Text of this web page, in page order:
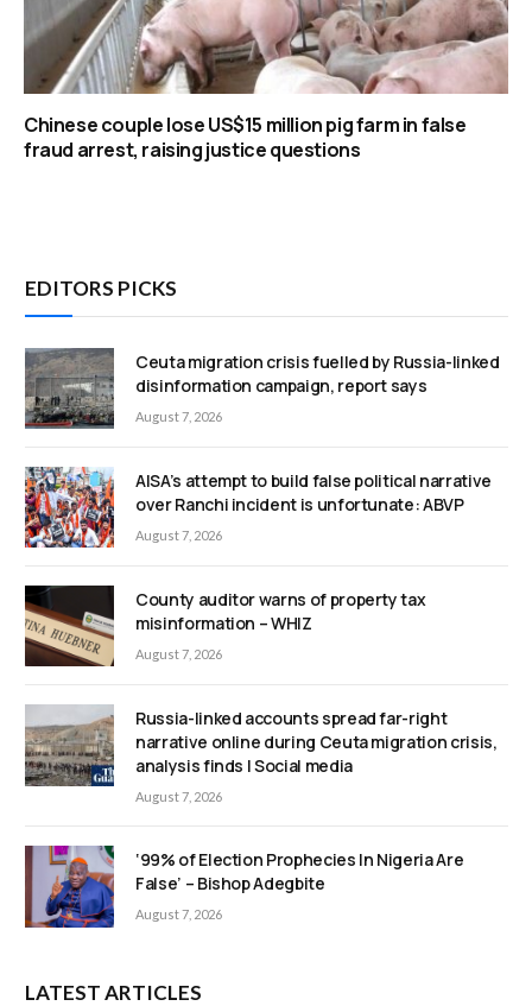
Chinese couple lose US$15 million pig farm in false
fraud arrest, raising justice questions
EDITORS PICKS
Ceuta migration crisis fuelled by Russia-linked
disinformation campaign, report says
August 7, 2026
AISA’s attempt to build false political narrative
over Ranchi incident is unfortunate: ABVP
August 7, 2026
County auditor warns of property tax
misinformation – WHIZ
August 7, 2026
Russia-linked accounts spread far-right
narrative online during Ceuta migration crisis,
analysis finds | Social media
August 7, 2026
‘99% of Election Prophecies In Nigeria Are
False’ – Bishop Adegbite
August 7, 2026
LATEST ARTICLES